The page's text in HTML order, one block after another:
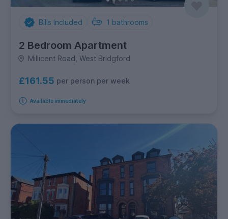
Bills Included 1 bathrooms
2 Bedroom Apartment
Millicent Road, West Bridgford
£161.55 per person per week
Available immediately